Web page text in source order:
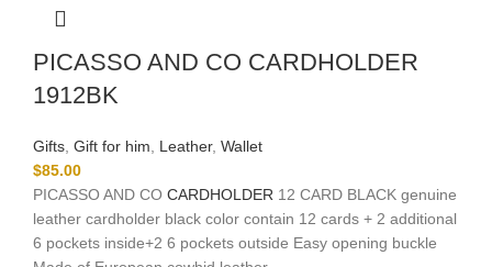
PICASSO AND CO CARDHOLDER
1912BK
Gifts, Gift for him, Leather, Wallet
$85.00
PICASSO AND CO CARDHOLDER 12 CARD BLACK genuine
leather cardholder black color contain 12 cards + 2 additional
6 pockets inside+2 6 pockets outside Easy opening buckle